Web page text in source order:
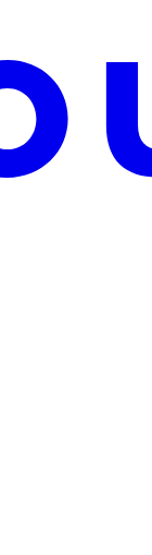
at: https://
before